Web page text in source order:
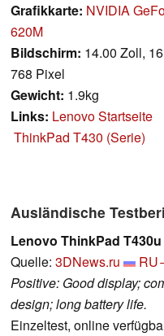
Grafikkarte: NVIDIA
620M
Bildschirm: 14.00 Zoll,
768 Pixel
Gewicht: 1.9kg
Links: Lenovo Startseite
ThinkPad T430 (Serie)
Ausländische
Lenovo ThinkPad
Quelle: 3DNews.ru
Positive: Good display;
design; long battery life.
Einzeltest, online